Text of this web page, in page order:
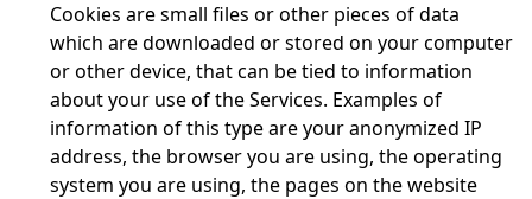
Cookies are small files or other pieces of data
which are downloaded or stored on your computer
or other device, that can be tied to information
about your use of the Services. Examples of
information of this type are your anonymized IP
address, the browser you are using, the operating
system you are using, the pages on the website